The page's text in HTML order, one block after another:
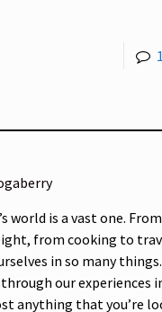
1
world is a vast one.
from cooking to
in so many
our experiences
anything that you’re